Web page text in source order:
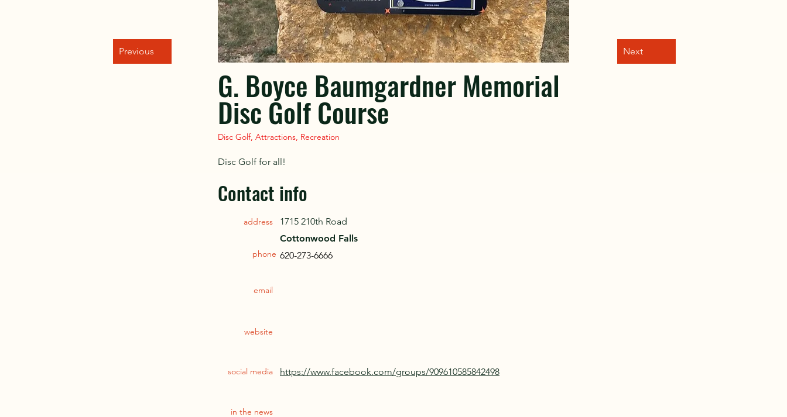
Previous Next
G. Boyce Baumgardner Memorial
Disc Golf Course
Disc Golf, Attractions, Recreation
Disc Golf for all!
Contact info
address
1715 210th Road
Cottonwood Falls
phone 620-273-6666
email
website
social media https://www.facebook.com/groups/909610585842498
in the news